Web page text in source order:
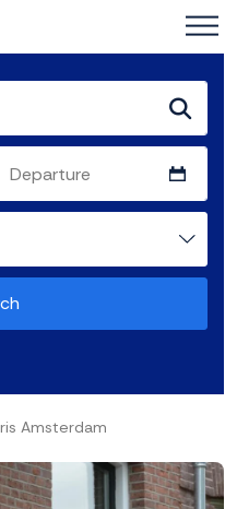
Amsterdam